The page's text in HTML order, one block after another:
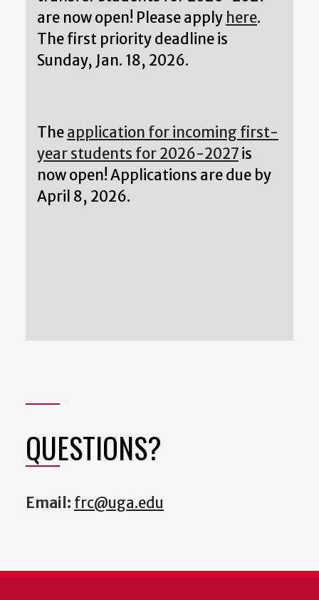
are now open! Please apply here.
The first priority deadline is
Sunday, Jan. 18, 2026.
Theapplication for incoming first-
year students for 2026-2027is
now open! Applications are due by
April 8, 2026.
QUESTIONS?
Email: frc@uga.edu